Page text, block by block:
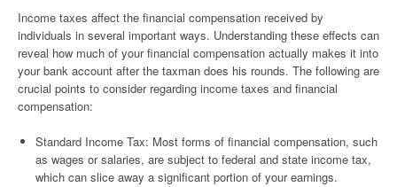
Income taxes affect the financial compensation received by
individuals in several important ways. Understanding these effects can
reveal how much of your financial compensation actually makes it into
your bank account after the taxman does his rounds. The following are
crucial points to consider regarding income taxes and financial
compensation:
Standard Income Tax: Most forms of financial compensation, such
as wages or salaries, are subject to federal and state income tax,
which can slice away a significant portion of your earnings.